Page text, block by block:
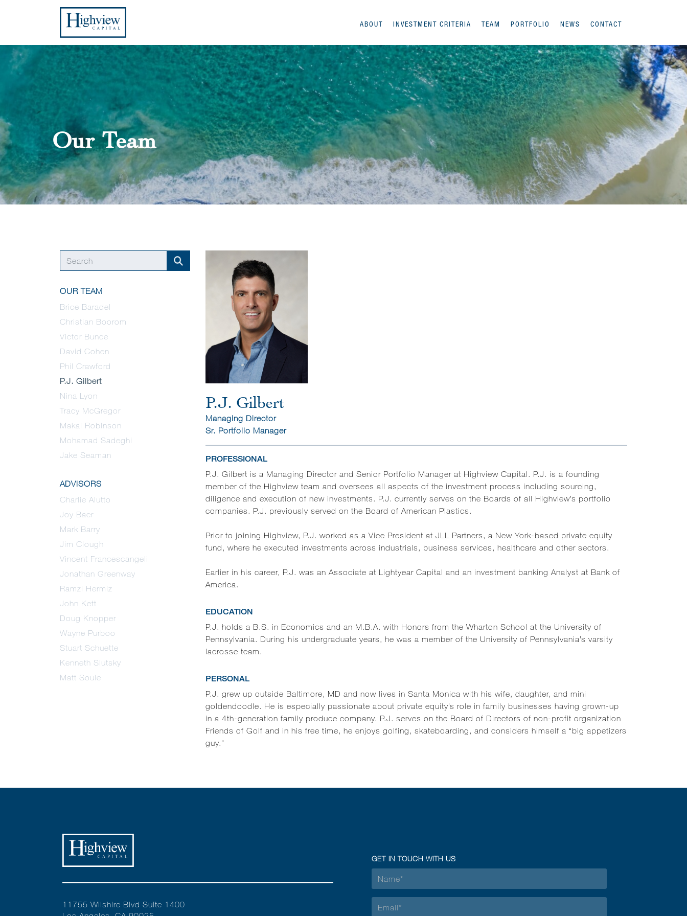
ABOUT INVESTMENT CRITERIA TEAM PORTFOLIO NEWS CONTACT
Our Team
OUR TEAM
Brice Baradel
Christian Boorom
Victor Bunce
David Cohen
Phil Crawford
P.J. Gilbert
Nina Lyon
Tracy McGregor
Makai Robinson
Mohamad Sadeghi
Jake Seaman
ADVISORS
Charlie Alutto
Joy Baer
Mark Barry
Jim Clough
Vincent Francescangeli
Jonathan Greenway
Ramzi Hermiz
John Kett
Doug Knopper
Wayne Purboo
Stuart Schuette
Kenneth Slutsky
Matt Soule
P.J. Gilbert
Managing Director
Sr. Portfolio Manager
PROFESSIONAL
P.J. Gilbert is a Managing Director and Senior Portfolio Manager at Highview Capital. P.J. is a founding
member of the Highview team and oversees all aspects of the investment process including sourcing,
diligence and execution of new investments. P.J. currently serves on the Boards of all Highview’s portfolio
companies. P.J. previously served on the Board of American Plastics.
Prior to joining Highview, P.J. worked as a Vice President at JLL Partners, a New York-based private equity
fund, where he executed investments across industrials, business services, healthcare and other sectors.
Earlier in his career, P.J. was an Associate at Lightyear Capital and an investment banking Analyst at Bank of
America.
EDUCATION
P.J. holds a B.S. in Economics and an M.B.A. with Honors from the Wharton School at the University of
Pennsylvania. During his undergraduate years, he was a member of the University of Pennsylvania’s varsity
lacrosse team.
PERSONAL
P.J. grew up outside Baltimore, MD and now lives in Santa Monica with his wife, daughter, and mini
goldendoodle. He is especially passionate about private equity’s role in family businesses having grown-up
in a 4th-generation family produce company. P.J. serves on the Board of Directors of non-profit organization
Friends of Golf and in his free time, he enjoys golfing, skateboarding, and considers himself a “big appetizers
guy."
11755 Wilshire Blvd Suite 1400
GET IN TOUCH WITH US